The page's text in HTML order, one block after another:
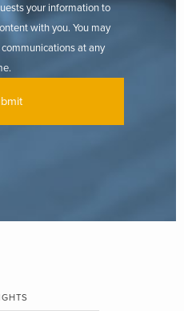
your information to
with you. You may
at any